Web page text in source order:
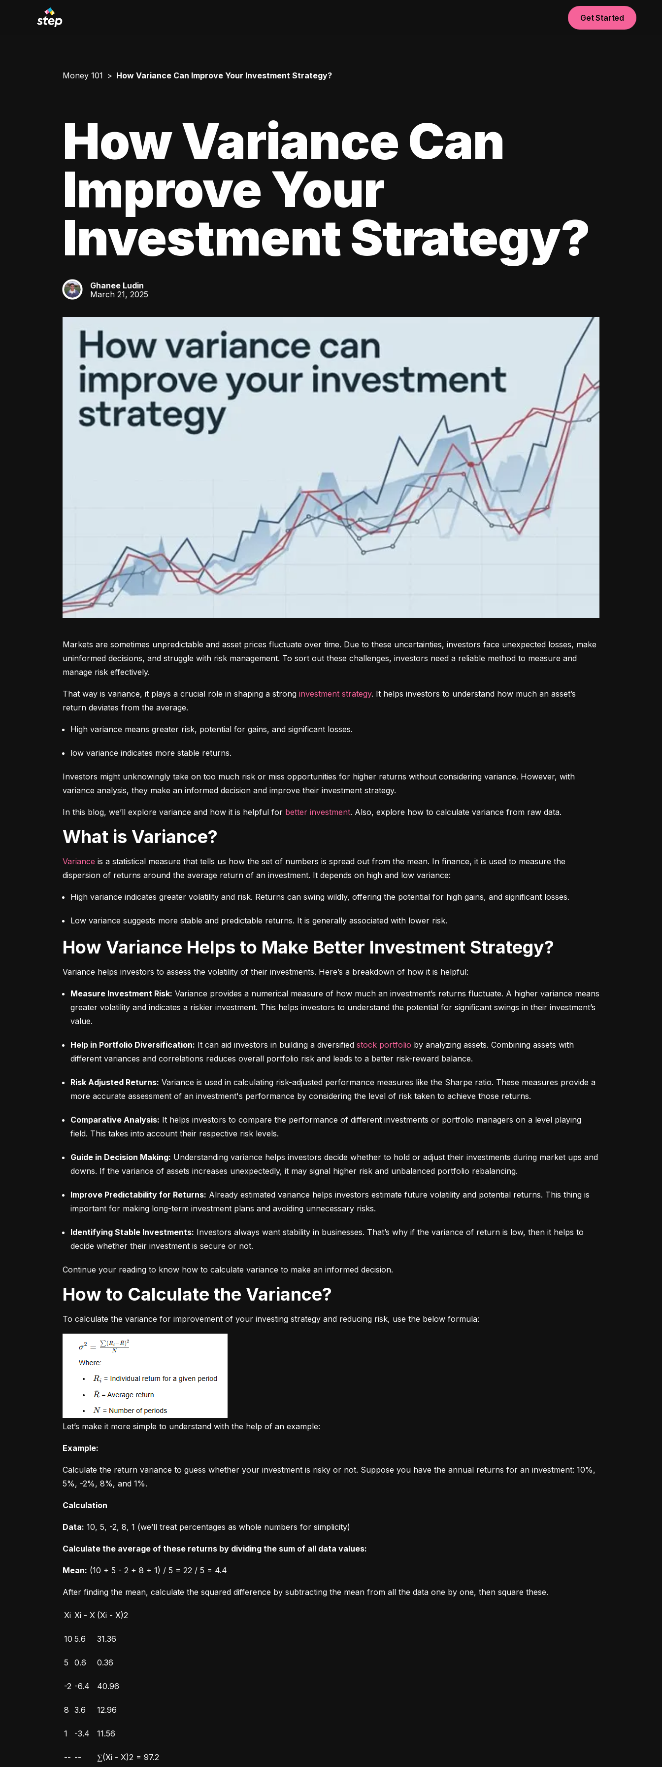
Get Started
Money 101 How Variance Can Improve Your Investment Strategy?
How Variance Can
Improve Your
Investment Strategy?
GL
Ghanee Ludin
March 21, 2025
Markets are sometimes unpredictable and asset prices fluctuate over time. Due to these uncertainties, investors face unexpected losses, make
uninformed decisions, and struggle with risk management. To sort out these challenges, investors need a reliable method to measure and
manage risk effectively.
That way is variance, it plays a crucial role in shaping a strong investment strategy. It helps investors to understand how much an asset’s
return deviates from the average.
High variance means greater risk, potential for gains, and significant losses.
low variance indicates more stable returns.
Investors might unknowingly take on too much risk or miss opportunities for higher returns without considering variance. However, with
variance analysis, they make an informed decision and improve their investment strategy.
In this blog, we’ll explore variance and how it is helpful for better investment. Also, explore how to calculate variance from raw data.
What is Variance?
Variance is a statistical measure that tells us how the set of numbers is spread out from the mean. In finance, it is used to measure the
dispersion of returns around the average return of an investment. It depends on high and low variance:
High variance indicates greater volatility and risk. Returns can swing wildly, offering the potential for high gains, and significant losses.
Low variance suggests more stable and predictable returns. It is generally associated with lower risk.
How Variance Helps to Make Better Investment Strategy?
Variance helps investors to assess the volatility of their investments. Here’s a breakdown of how it is helpful:
Measure Investment Risk: Variance provides a numerical measure of how much an investment’s returns fluctuate. A higher variance means
greater volatility and indicates a riskier investment. This helps investors to understand the potential for significant swings in their investment’s
value.
Help in Portfolio Diversification: It can aid investors in building a diversified stock portfolio by analyzing assets. Combining assets with
different variances and correlations reduces overall portfolio risk and leads to a better risk-reward balance.
Risk Adjusted Returns: Variance is used in calculating risk-adjusted performance measures like the Sharpe ratio. These measures provide a
more accurate assessment of an investment's performance by considering the level of risk taken to achieve those returns.
Comparative Analysis: It helps investors to compare the performance of different investments or portfolio managers on a level playing
field. This takes into account their respective risk levels.
Guide in Decision Making: Understanding variance helps investors decide whether to hold or adjust their investments during market ups and
downs. If the variance of assets increases unexpectedly, it may signal higher risk and unbalanced portfolio rebalancing.
Improve Predictability for Returns: Already estimated variance helps investors estimate future volatility and potential returns. This thing is
important for making long-term investment plans and avoiding unnecessary risks.
Identifying Stable Investments: Investors always want stability in businesses. That’s why if the variance of return is low, then it helps to
decide whether their investment is secure or not.
Continue your reading to know how to calculate variance to make an informed decision.
How to Calculate the Variance?
To calculate the variance for improvement of your investing strategy and reducing risk, use the below formula:
Let’s make it more simple to understand with the help of an example:
Example:
Calculate the return variance to guess whether your investment is risky or not. Suppose you have the annual returns for an investment: 10%,
5%, -2%, 8%, and 1%.
Calculation
Data: 10, 5, -2, 8, 1 (we’ll treat percentages as whole numbers for simplicity)
Calculate the average of these returns by dividing the sum of all data values:
Mean: (10 + 5 - 2 + 8 + 1) / 5 = 22 / 5 = 4.4
After finding the mean, calculate the squared difference by subtracting the mean from all the data one by one, then square these.
Xi Xi - X (Xi - X)2
10 5.6 31.36
5 0.6 0.36
-2 -6.4 40.96
8 3.6 12.96
1 -3.4 11.56
-- -- ∑(Xi - X)2 = 97.2